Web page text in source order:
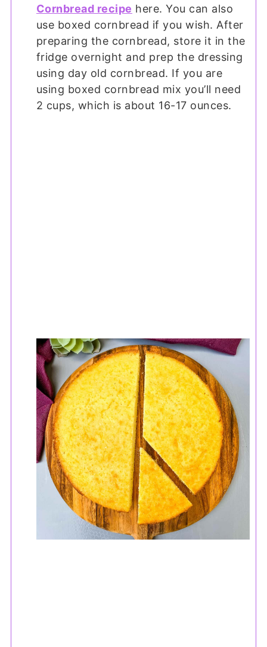
Cornbread recipe here. You can also
use boxed cornbread if you wish. After
preparing the cornbread, store it in the
fridge overnight and prep the dressing
using day old cornbread. If you are
using boxed cornbread mix you’ll need
2 cups, which is about 16-17 ounces.